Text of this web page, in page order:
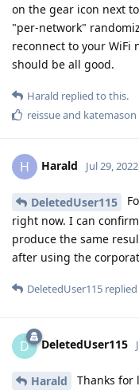
on the gear icon next
"per-network"
reconnect to your WiFi
should be all good.
Harald replied to this.
reissueand katemason
H Harald Jul 29, 2022
DeletedUser115
right now. I can
produce the same
after using the
DeletedUser115
D DeletedUser115
Harald
Thanks for